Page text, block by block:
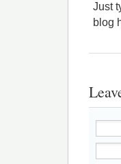
Just
blog